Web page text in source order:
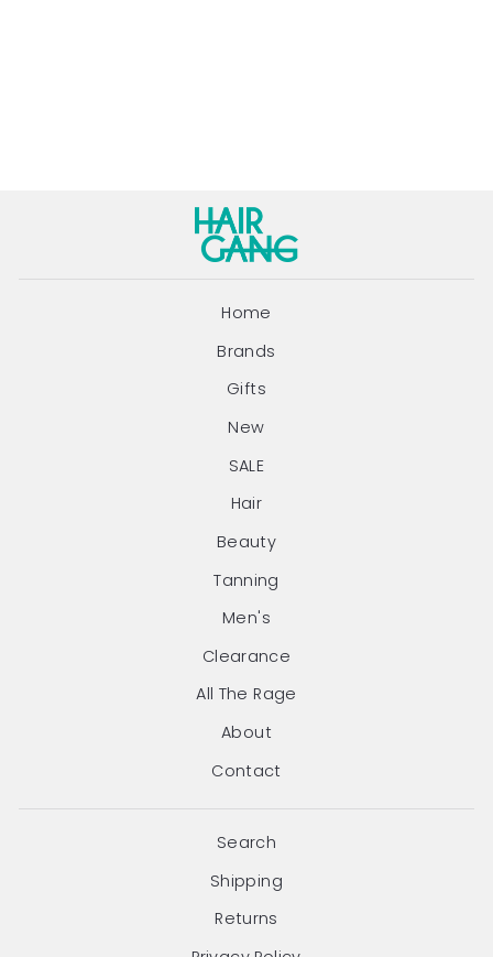
Home
Brands
Gifts
New
SALE
Hair
Beauty
Tanning
Men's
Clearance
All The Rage
About
Contact
Search
Shipping
Returns